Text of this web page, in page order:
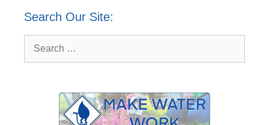
Search Our Site:
for: